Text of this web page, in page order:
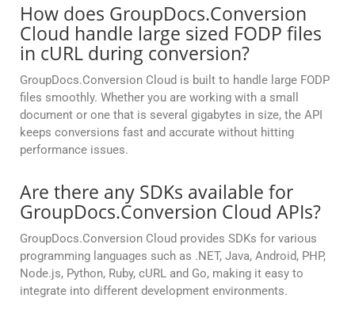
How does GroupDocs.Conversion
Cloud handle large sized FODP files
in cURL during conversion?
GroupDocs.Conversion Cloud is built to handle large FODP
files smoothly. Whether you are working with a small
document or one that is several gigabytes in size, the API
keeps conversions fast and accurate without hitting
performance issues.
Are there any SDKs available for
GroupDocs.Conversion Cloud APIs?
GroupDocs.Conversion Cloud provides SDKs for various
programming languages such as .NET, Java, Android, PHP,
Node.js, Python, Ruby, cURL and Go, making it easy to
integrate into different development environments.